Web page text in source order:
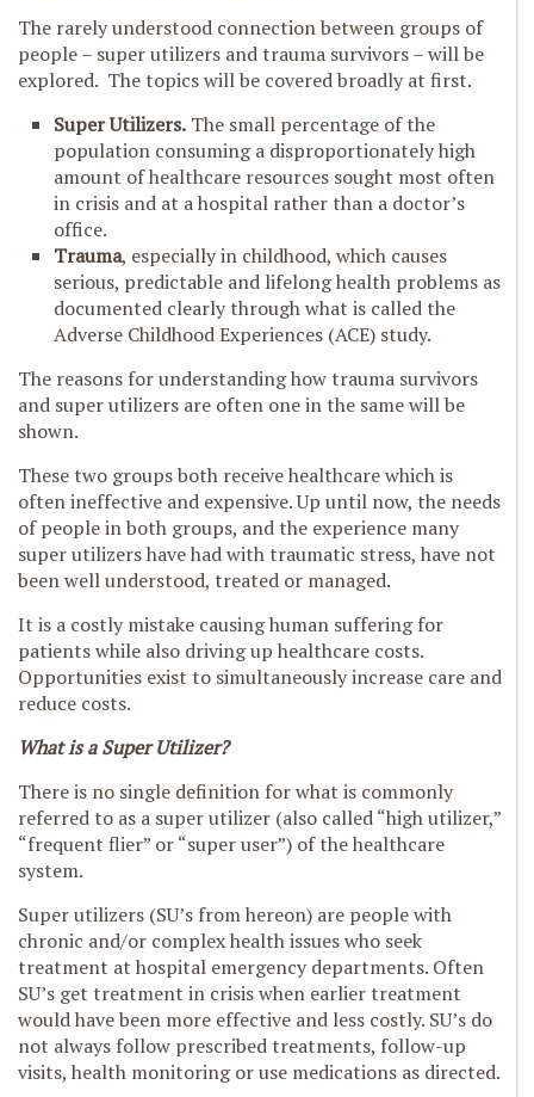
The rarely understood connection between groups of
people – super utilizers and trauma survivors – will be
explored. The topics will be covered broadly at first.
Super Utilizers. The small percentage of the
population consuming a disproportionately high
amount of healthcare resources sought most often
in crisis and at a hospital rather than a doctor’s
office.
Trauma, especially in childhood, which causes
serious, predictable and lifelong health problems as
documented clearly through what is called the
Adverse Childhood Experiences (ACE) study.
The reasons for understanding how trauma survivors
and super utilizers are often one in the same will be
shown.
These two groups both receive healthcare which is
often ineffective and expensive. Up until now, the needs
of people in both groups, and the experience many
super utilizers have had with traumatic stress, have not
been well understood, treated or managed.
It is a costly mistake causing human suffering for
patients while also driving up healthcare costs.
Opportunities exist to simultaneously increase care and
reduce costs.
What is a Super Utilizer?
There is no single definition for what is commonly
referred to as a super utilizer (also called “high utilizer,”
“frequent flier” or “super user”) of the healthcare
system.
Super utilizers (SU’s from hereon) are people with
chronic and/or complex health issues who seek
treatment at hospital emergency departments. Often
SU’s get treatment in crisis when earlier treatment
would have been more effective and less costly. SU’s do
not always follow prescribed treatments, follow-up
visits, health monitoring or use medications as directed.